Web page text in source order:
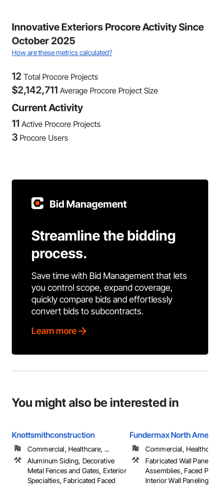
Innovative Exteriors Procore Activity Since
October 2025
How are these metrics calculated?
12 Total Procore Projects
$2,142,711 Average Procore Project Size
Current Activity
11 Active Procore Projects
3 Procore Users
Bid Management
Streamline the bidding
process.
Save time with Bid Management that lets
you control scope, expand coverage,
quickly compare bids and effortlessly
convert bids to subcontracts.
Learn more
You might also be interested in
Knottsmithconstruction
Commercial, Healthcare, ...
Aluminum Siding, Decorative
Metal Fences and Gates, Exterior
Specialties, Fabricated Faced
Fundermax North
Commercial, Healthcare
Fabricated Wall Panel
Assemblies, Faced
Interior Wall Paneling,